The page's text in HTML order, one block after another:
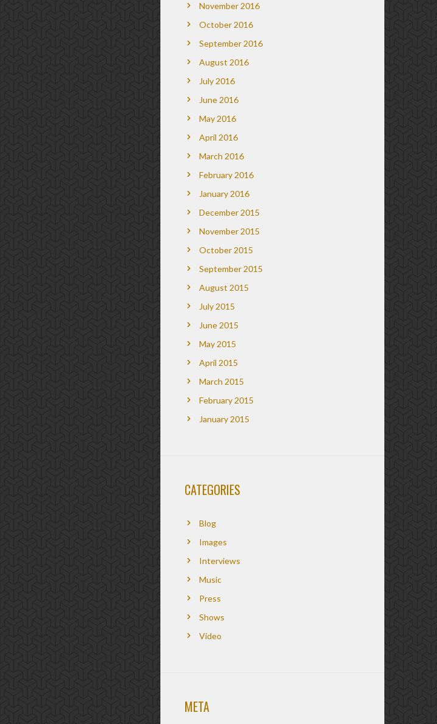
November 2016
October 2016
September 2016
August 2016
July 2016
June 2016
May 2016
April 2016
March 2016
February 2016
January 2016
December 2015
November 2015
October 2015
September 2015
August 2015
July 2015
June 2015
May 2015
April 2015
March 2015
February 2015
January 2015
CATEGORIES
Blog
Images
Interviews
Music
Press
Shows
Video
META